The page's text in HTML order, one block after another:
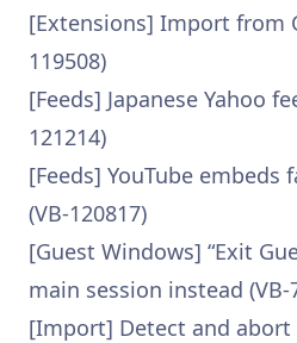
[Extensions] Import from
119508)
[Feeds] Japanese Yahoo
121214)
[Feeds] YouTube embeds
(VB-120817)
[Guest Windows] “Exit
main session instead (VB-
[Import] Detect and abort